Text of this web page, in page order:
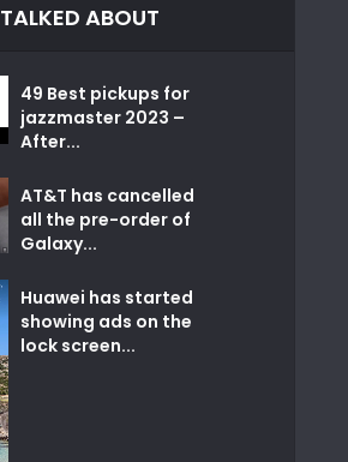
TALKED ABOUT
49 Best pickups for
jazzmaster 2023 –
After...
AT&T has cancelled
all the pre-order of
Galaxy...
Huawei has started
showing ads on the
lock screen...